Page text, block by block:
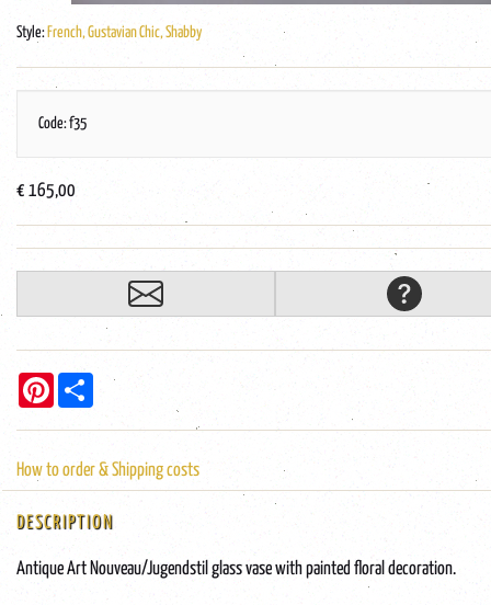
Style: French, Gustavian Chic, Shabby
Code: f35
€ 165,00
Pinterest Share
How to order & Shipping costs
DESCRIPTION
Antique Art Nouveau/Jugendstil glass vase with painted floral decoration.